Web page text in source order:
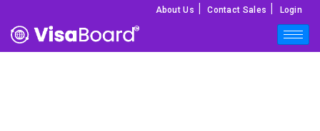
About Us Contact Sales Login